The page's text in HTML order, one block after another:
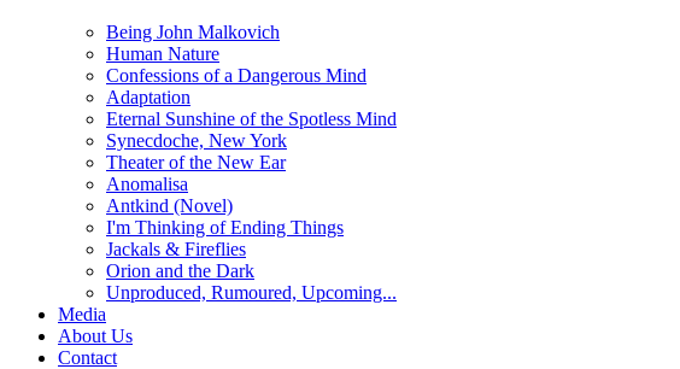
Being John Malkovich
Human Nature
Confessions of a Dangerous Mind
Adaptation
Eternal Sunshine of the Spotless Mind
Synecdoche, New York
Theater of the New Ear
Anomalisa
Antkind (Novel)
I'm Thinking of Ending Things
Jackals & Fireflies
Orion and the Dark
Unproduced, Rumoured, Upcoming...
Media
About Us
Contact